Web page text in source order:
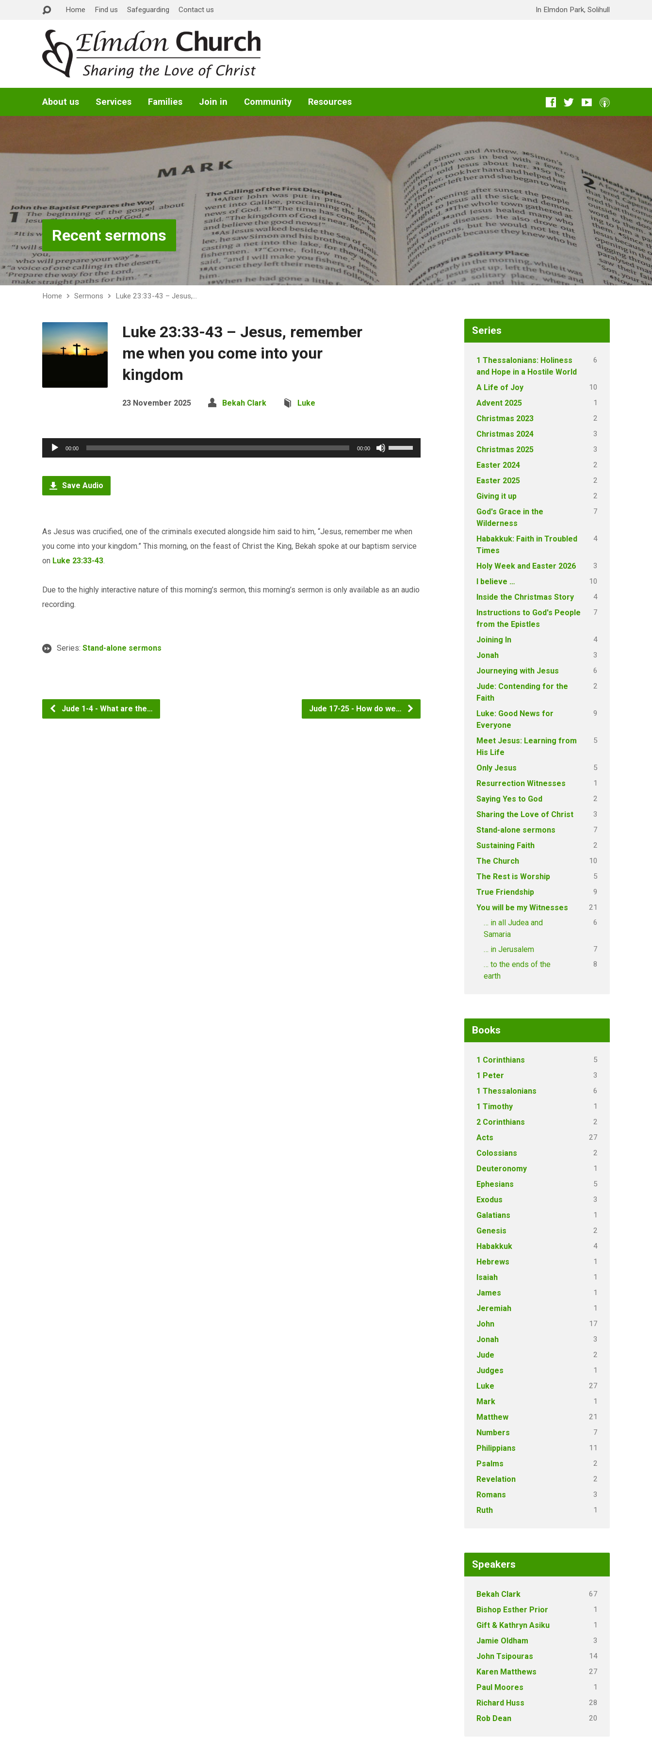
Home Find us Safeguarding Contact us In Elmdon Park, Solihull
About us Services Families Join in Community Resources
Recent sermons
Home Sermons Luke 23:33-43 – Jesus,…
Luke 23:33-43 – Jesus, remember
me when you come into your
kingdom
23 November 2025 Bekah Clark Luke
Audio
Player
00:00 00:00
Use
Up/Down
or
decrease
Save Audio
As Jesus was crucified, one of the criminals executed alongside him said to him, “Jesus, remember me when
you come into your kingdom.” This morning, on the feast of Christ the King, Bekah spoke at our baptism service
on Luke 23:33-43.
Due to the highly interactive nature of this morning’s sermon, this morning’s sermon is only available as an audio
recording.
Series: Stand-alone sermons
Jude 1-4 - What are the… Jude 17-25 - How do we…
Series
1 Thessalonians: Holiness
and Hope in a Hostile World
6
A Life of Joy 10
Advent 2025 1
Christmas 2023 2
Christmas 2024 3
Christmas 2025 3
Easter 2024 2
Easter 2025 2
Giving it up 2
God's Grace in the
Wilderness
7
Habakkuk: Faith in Troubled
Times
4
Holy Week and Easter 2026 3
I believe … 10
Inside the Christmas Story 4
Instructions to God's People
from the Epistles
7
Joining In 4
Jonah 3
Journeying with Jesus 6
Jude: Contending for the
Faith
2
Luke: Good News for
Everyone
9
Meet Jesus: Learning from
His Life
5
Only Jesus 5
Resurrection Witnesses 1
Saying Yes to God 2
Sharing the Love of Christ 3
Stand-alone sermons 7
Sustaining Faith 2
The Church 10
The Rest is Worship 5
True Friendship 9
You will be my Witnesses 21
… in all Judea and
Samaria
6
… in Jerusalem 7
… to the ends of the
earth
8
Books
1 Corinthians 5
1 Peter 3
1 Thessalonians 6
1 Timothy 1
2 Corinthians 2
Acts 27
Colossians 2
Deuteronomy 1
Ephesians 5
Exodus 3
Galatians 1
Genesis 2
Habakkuk 4
Hebrews 1
Isaiah 1
James 1
Jeremiah 1
John 17
Jonah 3
Jude 2
Judges 1
Luke 27
Mark 1
Matthew 21
Numbers 7
Philippians 11
Psalms 2
Revelation 2
Romans 3
Ruth 1
Speakers
Bekah Clark 67
Bishop Esther Prior 1
Gift & Kathryn Asiku 1
Jamie Oldham 3
John Tsipouras 14
Karen Matthews 27
Paul Moores 1
Richard Huss 28
Rob Dean 20